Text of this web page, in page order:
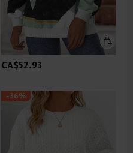
CA$52.93
-36%